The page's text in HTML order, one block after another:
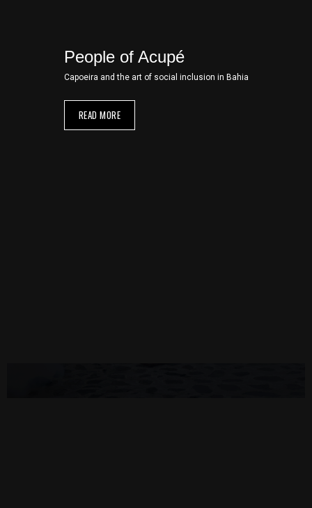
People of Acupé
Capoeira and the art of social inclusion in Bahia
READ MORE